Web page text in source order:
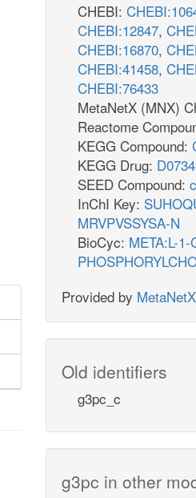
CHEBI:
CHEBI:12847,
CHEBI:16870,
CHEBI:41458,
CHEBI:76433
MetaNetX (MNX)
Reactome
KEGG Compound:
KEGG Drug:
SEED Compound:
InChI Key:
MRVPVSSYSA-N
BioCyc: META:L-1-
Provided by MetaNetX
Old identifiers
g3pc_c
g3pc in other